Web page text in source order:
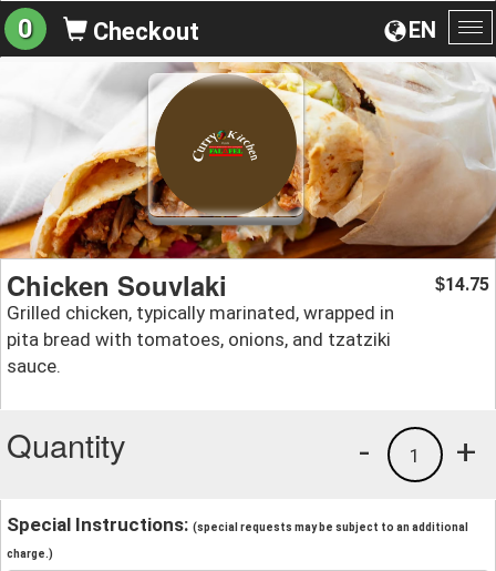
EN
0 Checkout
Chicken Souvlaki
Grilled chicken, typically marinated, wrapped in
pita bread with tomatoes, onions, and tzatziki
sauce.
$14.75
Quantity +
1
-
Special Instructions: (special requests may be subject to an additional
charge.)